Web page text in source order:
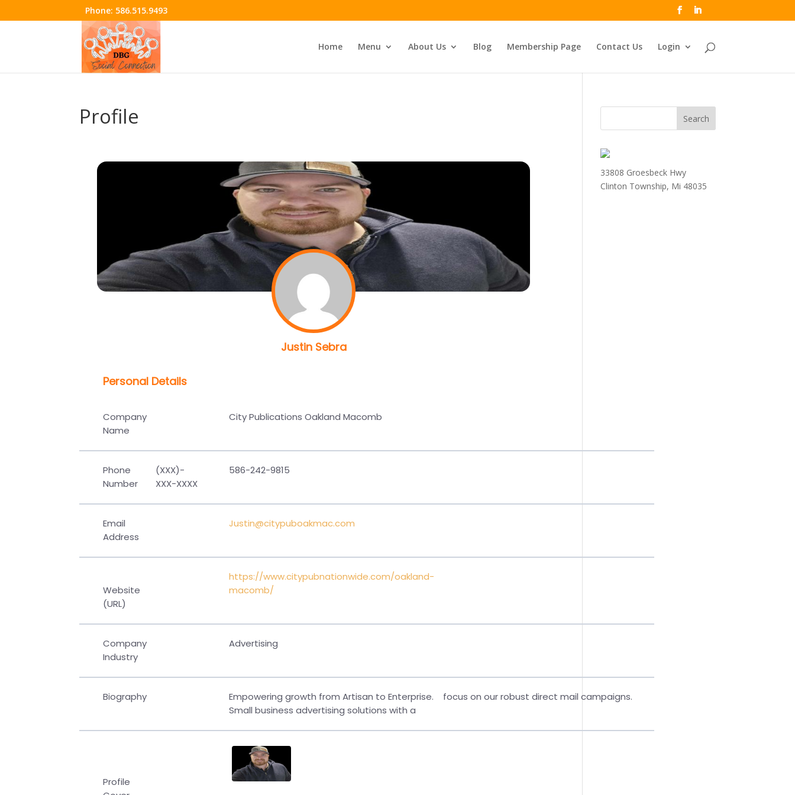
Phone: 586.515.9493
Home Menu About Us Blog Membership Page Contact Us Login
Profile
Justin Sebra
Personal Details
Company
Name
City Publications Oakland Macomb
Phone
Number
(XXX)-
XXX-XXXX
586-242-9815
Email
Address
Justin@citypuboakmac.com
Website
(URL)
https://www.citypubnationwide.com/oakland-
macomb/
Company
Industry
Advertising
Biography
Empowering growth from Artisan to Enterprise.
Small business advertising solutions with a
focus on our robust direct mail campaigns.
Profile
33808 Groesbeck Hwy
Clinton Township, Mi 48035